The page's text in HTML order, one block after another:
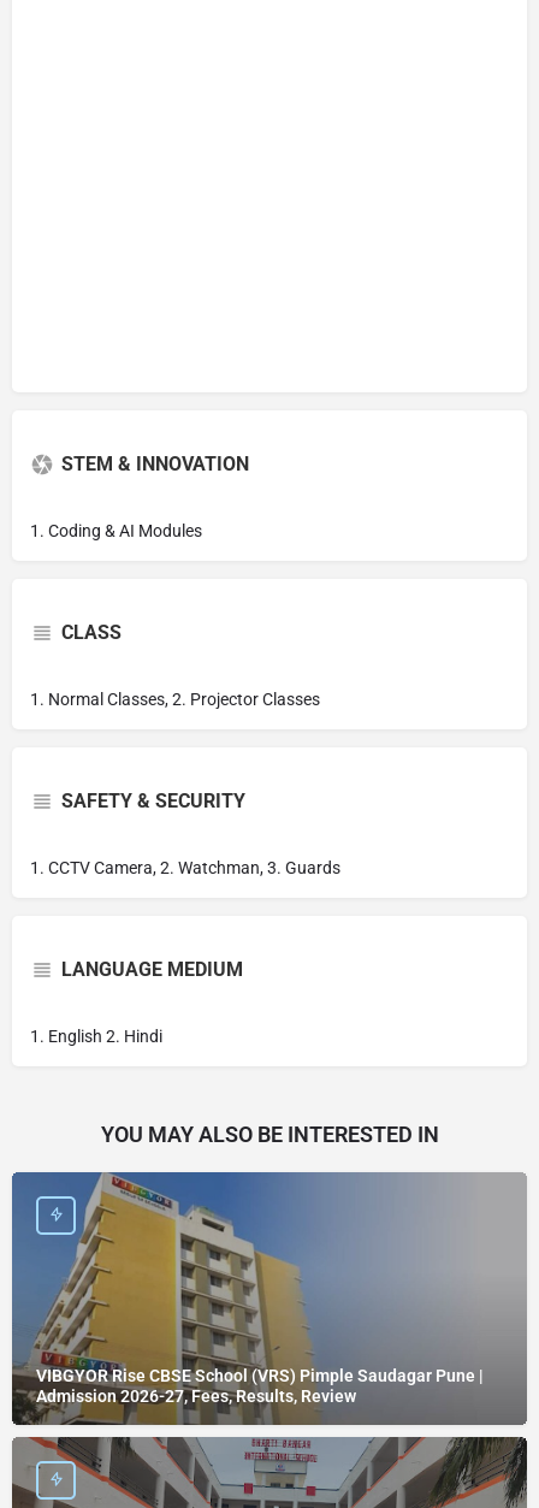
STEM & INNOVATION
1. Coding & AI Modules
CLASS
1. Normal Classes, 2. Projector Classes
SAFETY & SECURITY
1. CCTV Camera, 2. Watchman, 3. Guards
LANGUAGE MEDIUM
1. English 2. Hindi
YOU MAY ALSO BE INTERESTED IN
VIBGYOR Rise CBSE School (VRS) Pimple Saudagar Pune |
Admission 2026-27, Fees, Results, Review